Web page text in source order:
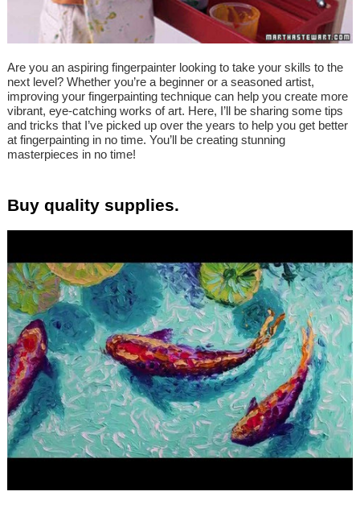
Are you an aspiring fingerpainter looking to take your skills to the
next level? Whether you’re a beginner or a seasoned artist,
improving your fingerpainting technique can help you create more
vibrant, eye-catching works of art. Here, I’ll be sharing some tips
and tricks that I’ve picked up over the years to help you get better
at fingerpainting in no time. You’ll be creating stunning
masterpieces in no time!
Buy quality supplies.